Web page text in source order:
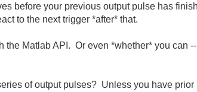
before your previous output pulse has
to the next trigger *after* that.
the Matlab API. Or even *whether* you can
of output pulses? Unless you have